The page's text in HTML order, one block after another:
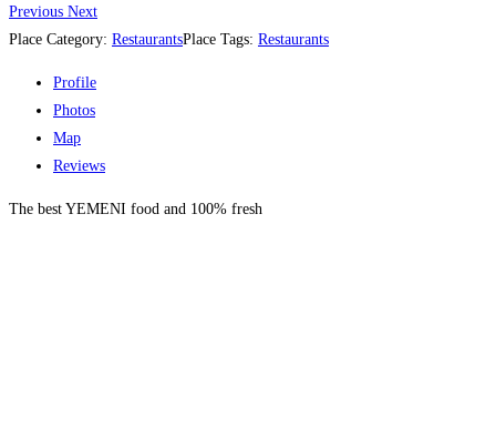
Previous Next
Place Category: RestaurantsPlace Tags: Restaurants
Profile
Photos
Map
Reviews
The best YEMENI food and 100% fresh